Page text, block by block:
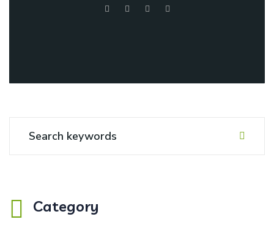
Category